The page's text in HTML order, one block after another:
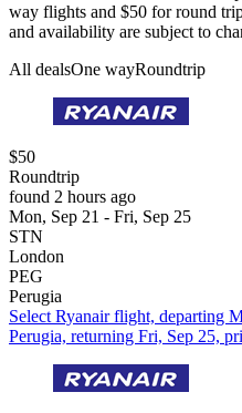
way flights and $50 for round
and availability are subject to
All dealsOne wayRoundtrip
$50
Roundtrip
found 2 hours ago
Mon, Sep 21 - Fri, Sep 25
STN
London
PEG
Perugia
Select Ryanair flight, departing
Perugia, returning Fri, Sep 25,